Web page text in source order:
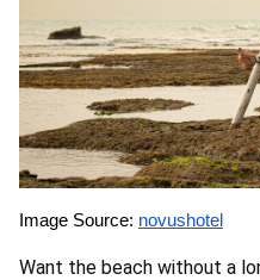
Image Source: novushotel
Want the beach without a